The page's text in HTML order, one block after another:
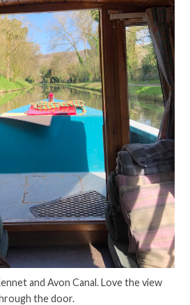
and Avon Canal. Love the view
the door.